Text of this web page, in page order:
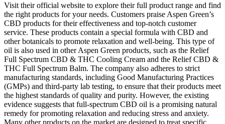
Visit their official website to explore their full product range and find
the right products for your needs. Customers praise Aspen Green’s
CBD products for their effectiveness and top-notch customer
service. These products contain a special formula with CBD and
other botanicals to promote relaxation and well-being. This type of
oil is also used in other Aspen Green products, such as the Relief
Full Spectrum CBD & THC Cooling Cream and the Relief CBD &
THC Full Spectrum Balm. The company also adheres to strict
manufacturing standards, including Good Manufacturing Practices
(GMPs) and third-party lab testing, to ensure that their products meet
the highest standards of quality and purity. However, the existing
evidence suggests that full-spectrum CBD oil is a promising natural
remedy for promoting relaxation and reducing stress and anxiety.
Many other products on the market are designed to treat specific